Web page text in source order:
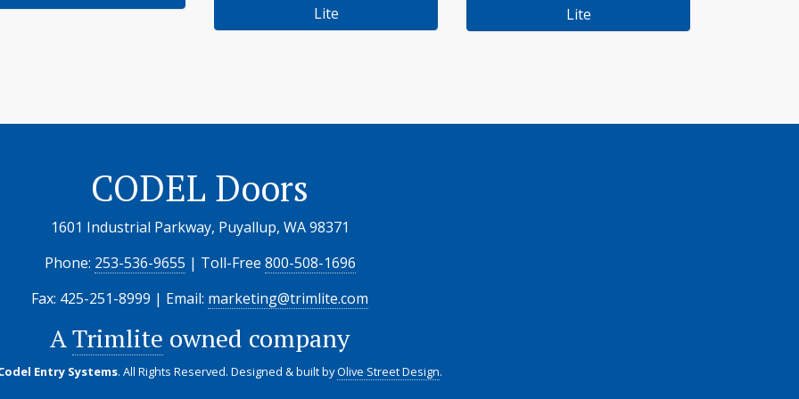
Lite
Lite
CODEL Doors
1601 Industrial Parkway, Puyallup, WA 98371
Phone: 253-536-9655 | Toll-Free 800-508-1696
Fax: 425-251-8999 | Email: marketing@trimlite.com
ATrimlite owned company
Entry Systems. All Rights Reserved. Designed & built byOlive Street Design.